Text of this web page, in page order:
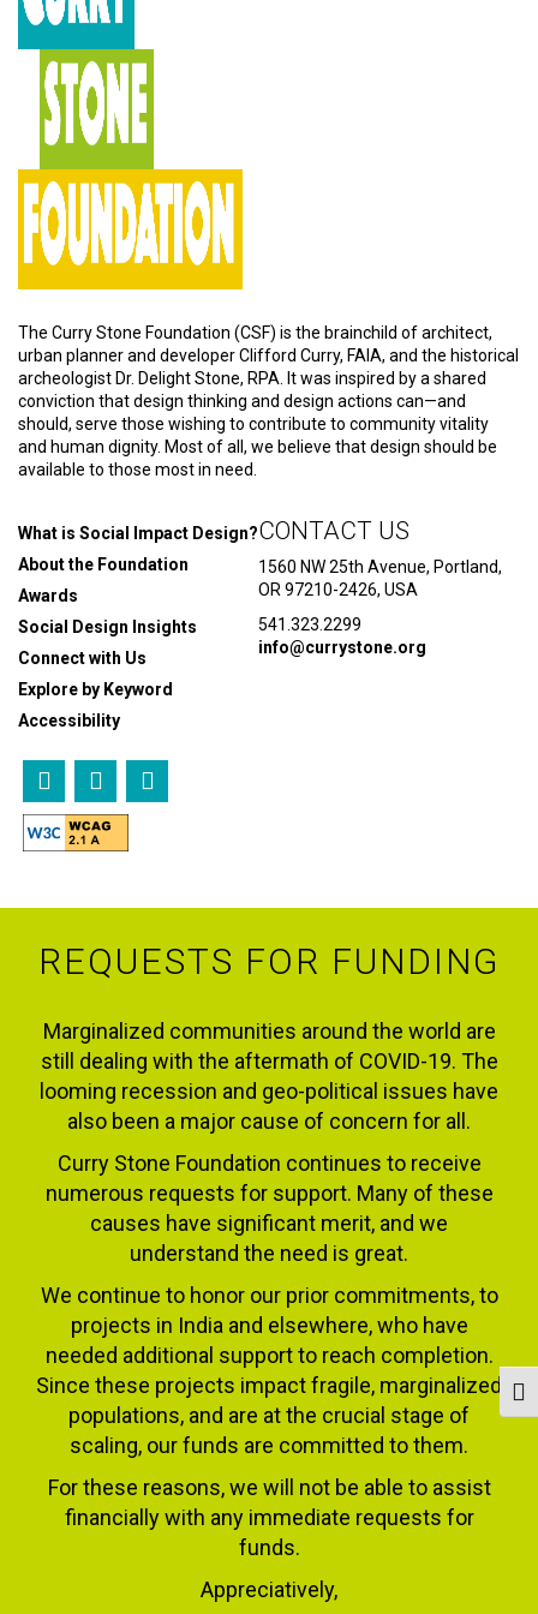
The Curry Stone Foundation (CSF) is the brainchild of architect,
urban planner and developer Clifford Curry, FAIA, and the historical
archeologist Dr. Delight Stone, RPA. It was inspired by a shared
conviction that design thinking and design actions can—and
should, serve those wishing to contribute to community vitality
and human dignity. Most of all, we believe that design should be
available to those most in need.
What is Social Impact Design?
About the Foundation
Awards
Social Design Insights
Connect with Us
Explore by Keyword
Accessibility
CONTACT US
1560 NW 25th Avenue, Portland,
OR 97210-2426, USA
541.323.2299
info@currystone.org
REQUESTS FOR FUNDING
Marginalized communities around the world are
still dealing with the aftermath of COVID-19. The
looming recession and geo-political issues have
also been a major cause of concern for all.
Curry Stone Foundation continues to receive
numerous requests for support. Many of these
causes have significant merit, and we
understand the need is great.
We continue to honor our prior commitments, to
projects in India and elsewhere, who have
needed additional support to reach completion.
Since these projects impact fragile, marginalized
populations, and are at the crucial stage of
scaling, our funds are committed to them.
For these reasons, we will not be able to assist
financially with any immediate requests for
funds.
Appreciatively,